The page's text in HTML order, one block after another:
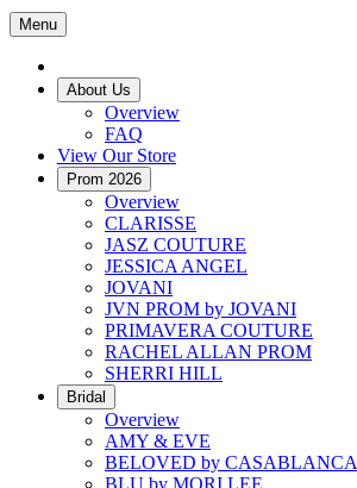
Menu
About Us
Overview
FAQ
View Our Store
Prom 2026
Overview
CLARISSE
JASZ COUTURE
JESSICA ANGEL
JOVANI
JVN PROM by JOVANI
PRIMAVERA COUTURE
RACHEL ALLAN PROM
SHERRI HILL
Bridal
Overview
AMY & EVE
BELOVED by CASABLANCA
BLU by MORI LEE